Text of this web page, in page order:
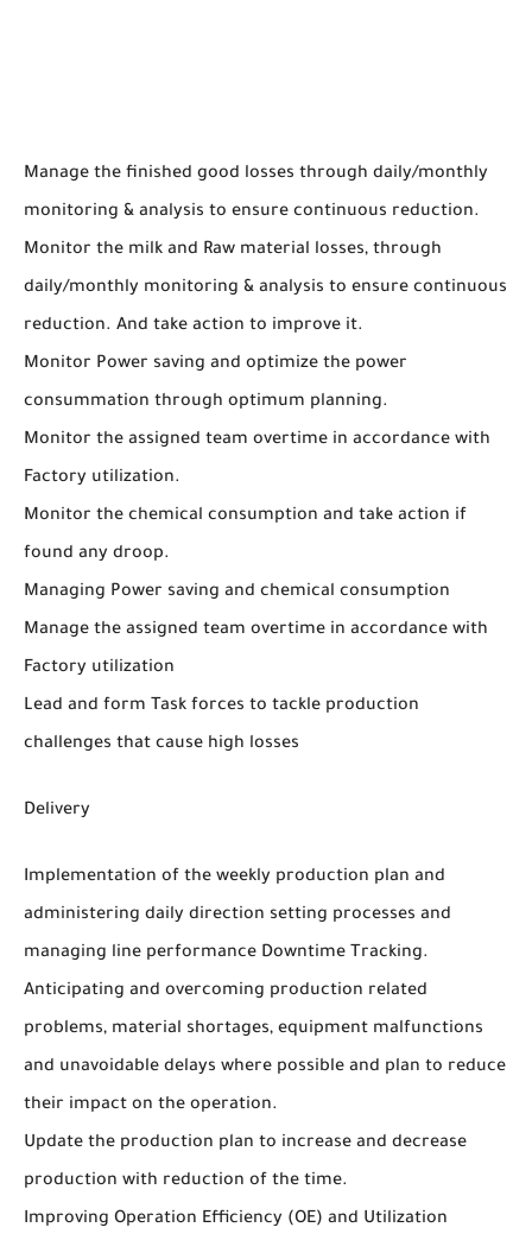
Manage the finished good losses through daily/monthly
monitoring & analysis to ensure continuous reduction.
Monitor the milk and Raw material losses, through
daily/monthly monitoring & analysis to ensure continuous
reduction. And take action to improve it.
Monitor Power saving and optimize the power
consummation through optimum planning.
Monitor the assigned team overtime in accordance with
Factory utilization.
Monitor the chemical consumption and take action if
found any droop.
Managing Power saving and chemical consumption
Manage the assigned team overtime in accordance with
Factory utilization
Lead and form Task forces to tackle production
challenges that cause high losses
Delivery
Implementation of the weekly production plan and
administering daily direction setting processes and
managing line performance Downtime Tracking.
Anticipating and overcoming production related
problems, material shortages, equipment malfunctions
and unavoidable delays where possible and plan to reduce
their impact on the operation.
Update the production plan to increase and decrease
production with reduction of the time.
Improving Operation Efficiency (OE) and Utilization